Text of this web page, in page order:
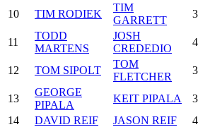
10 TIM RODIEK
TIM
GARRETT
3
11
TODD
MARTENS
JOSH
CREDEDIO
4
12 TOM SIPOLT
TOM
FLETCHER
3
13
GEORGE
PIPALA
KEIT PIPALA 3
14
DAVID REIF JASON REIF 4